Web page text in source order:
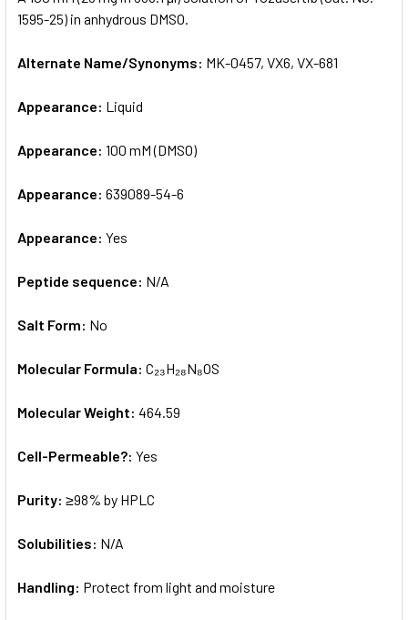
SELECTED
1595-25) in anhydrous DMSO.
Alternate Name/Synonyms: MK-0457, VX6, VX-681
Appearance: Liquid
Appearance: 100 mM (DMSO)
Appearance: 639089-54-6
Appearance: Yes
Peptide sequence: N/A
Salt Form: No
Molecular Formula: C₂₃H₂₈N₈OS
Molecular Weight: 464.59
Cell-Permeable?: Yes
Purity: ≥98% by HPLC
Solubilities: N/A
Handling: Protect from light and moisture